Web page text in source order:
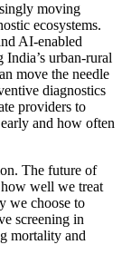
moving
ecosystems.
AI-enabled
urban-rural
move the needle
diagnostics
providers to
and how often
The future of
well we treat
we choose to
screening in
mortality and